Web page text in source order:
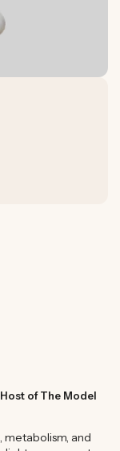
of The Model
metabolism, and